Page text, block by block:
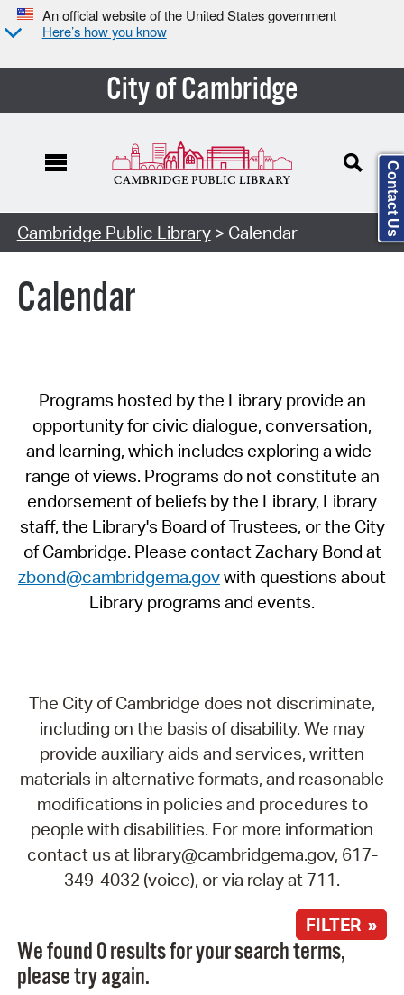
An official website of the United States government
Here’s how you know
City of Cambridge
Cambridge Public Library> Calendar
Calendar
Programs hosted by the Library provide an
opportunity for civic dialogue, conversation,
and learning, which includes exploring a wide-
range of views. Programs do not constitute an
endorsement of beliefs by the Library, Library
staff, the Library's Board of Trustees, or the City
of Cambridge. Please contact Zachary Bond at
zbond@cambridgema.govwith questions about
Library programs and events.
The City of Cambridge does not discriminate,
including on the basis of disability. We may
provide auxiliary aids and services, written
materials in alternative formats, and reasonable
modifications in policies and procedures to
people with disabilities. For more information
contact us at library@cambridgema.gov, 617-
349-4032 (voice), or via relay at 711.
FILTER »
We found 0 results for your search terms,
please try again.
Contact Us